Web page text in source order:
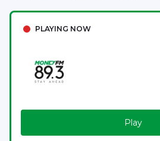
PLAYING NOW
Play